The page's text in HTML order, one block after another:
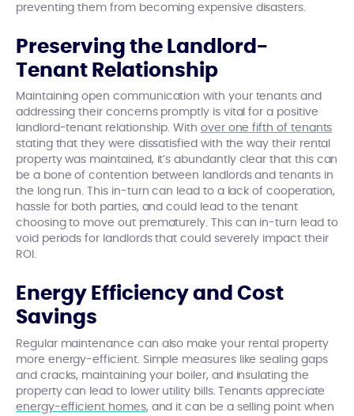
preventing them from becoming expensive disasters.
Preserving the Landlord-
Tenant Relationship
Maintaining open communication with your tenants and
addressing their concerns promptly is vital for a positive
landlord-tenant relationship. With over one fifth of tenants
stating that they were dissatisfied with the way their rental
property was maintained, it’s abundantly clear that this can
be a bone of contention between landlords and tenants in
the long run. This in-turn can lead to a lack of cooperation,
hassle for both parties, and could lead to the tenant
choosing to move out prematurely. This can in-turn lead to
void periods for landlords that could severely impact their
ROI.
Energy Efficiency and Cost
Savings
Regular maintenance can also make your rental property
more energy-efficient. Simple measures like sealing gaps
and cracks, maintaining your boiler, and insulating the
property can lead to lower utility bills. Tenants appreciate
energy-efficient homes, and it can be a selling point when